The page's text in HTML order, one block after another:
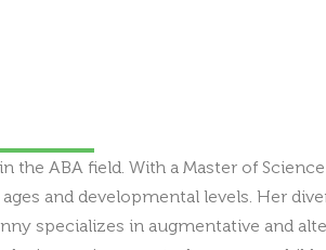
ABA field. With a Master of
and developmental levels. Her
specializes in augmentative and
environment where every child